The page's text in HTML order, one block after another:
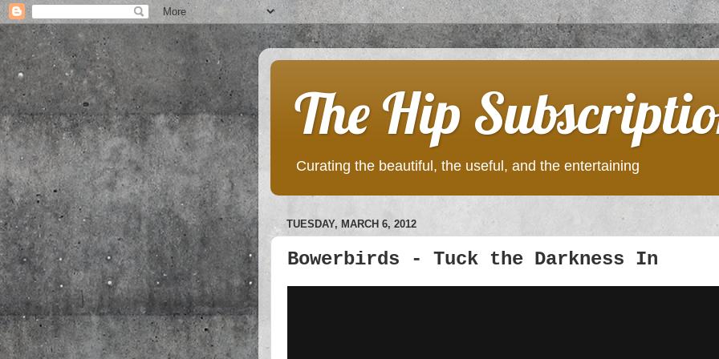
The Hip
Curating the beautiful, the useful, and the entertaining
TUESDAY, MARCH 6, 2012
Bowerbirds - Tuck the Darkness In